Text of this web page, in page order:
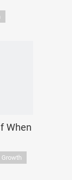
When
Growth